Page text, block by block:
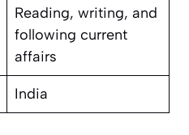
Reading, writing, and
following current
affairs
India